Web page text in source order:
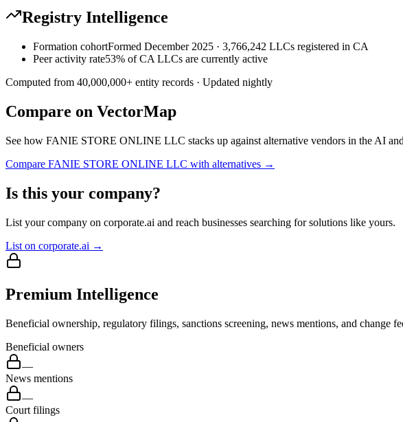
Registry Intelligence
Formation cohortFormed December 2025 · 3,766,242 LLCs registered in CA
Peer activity rate53% of CA LLCs are currently active
Computed from 40,000,000+ entity records · Updated nightly
Compare on VectorMap
See how FANIE STORE ONLINE LLC stacks up against alternative vendors in the AI
Compare FANIE STORE ONLINE LLC with alternatives →
Is this your company?
List your company on corporate.ai and reach businesses searching for solutions like yours.
List on corporate.ai →
Premium Intelligence
Beneficial ownership, regulatory filings, sanctions screening, news mentions, and change
Beneficial owners
—
News mentions
—
Court filings